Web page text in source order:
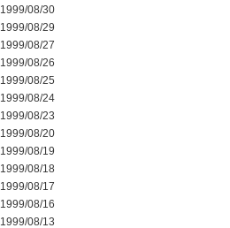
1999/08/30
1999/08/29
1999/08/27
1999/08/26
1999/08/25
1999/08/24
1999/08/23
1999/08/20
1999/08/19
1999/08/18
1999/08/17
1999/08/16
1999/08/13